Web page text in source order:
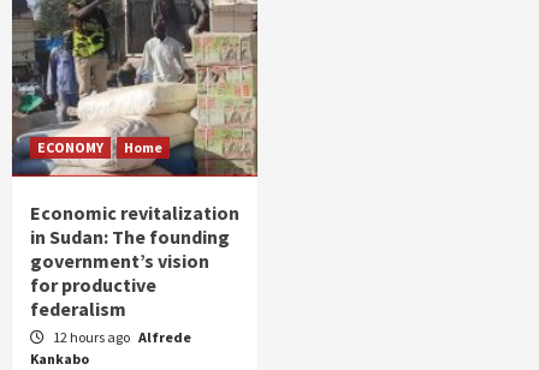
ECONOMY Home
Economic revitalization
in Sudan: The founding
government’s vision
for productive
federalism
12 hours ago Alfrede
Kankabo